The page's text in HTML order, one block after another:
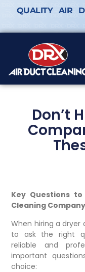
QUALITY AIR
Don’t
Key Questions
Cleaning Company
When hiring a dryer
to ask the right
reliable and
important
choice: